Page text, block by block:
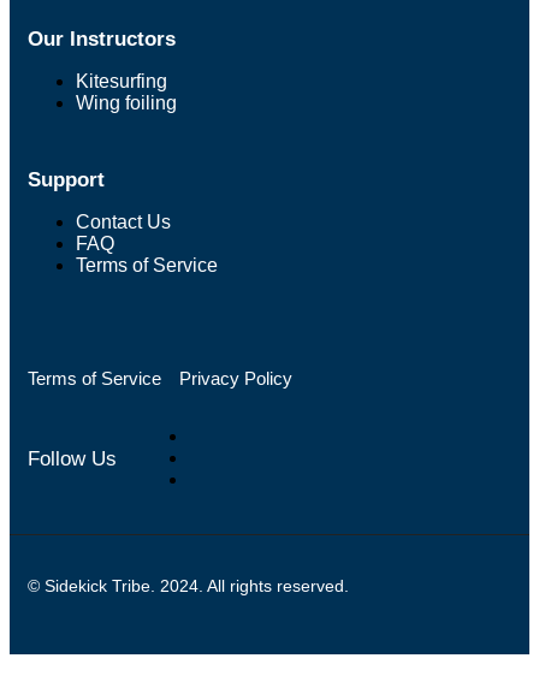
Our Instructors
Kitesurfing
Wing foiling
Support
Contact Us
FAQ
Terms of Service
Terms of Service Privacy Policy
Follow Us
© Sidekick Tribe. 2024. All rights reserved.